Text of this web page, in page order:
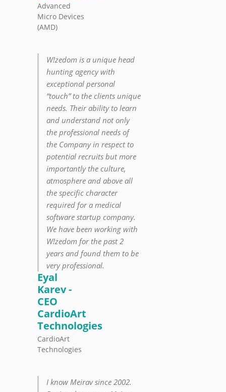
Advanced
Micro Devices
(AMD)
W!zedom is a unique head
hunting agency with
exceptional personal
“touch” to the clients unique
needs. Their ability to learn
and understand not only
the professional needs of
the Company in respect to
potential recruits but more
importantly the culture,
atmosphere and above all
the specific character
required for a medical
software startup company.
We have been working with
W!zedom for the past 2
years and found them to be
very professional.
Eyal
Karev -
CEO
CardioArt
Technologies
CardioArt
Technologies
I know Meirav since 2002.